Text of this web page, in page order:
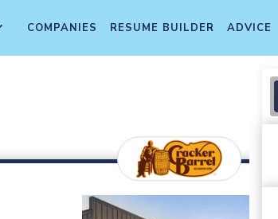
COMPANIES RESUME BUILDER ADVICE